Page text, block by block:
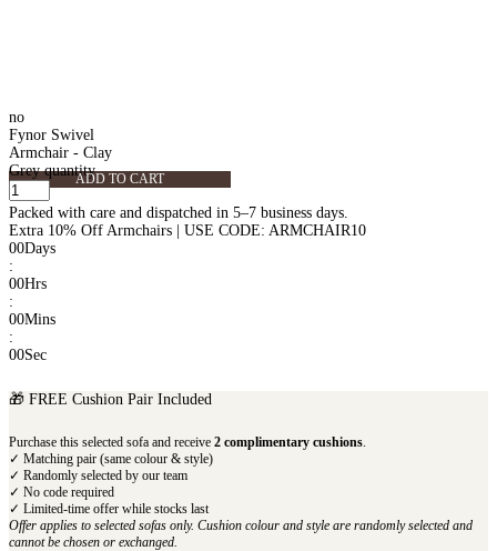
no
Fynor Swivel
Armchair - Clay
Grey quantityADD TO CART
Packed with care and dispatched in 5–7 business days.
Extra 10% Off Armchairs | USE CODE: ARMCHAIR10
00Days
:
00Hrs
:
00Mins
:
00Sec
🎁 FREE Cushion Pair Included
Purchase this selected sofa and receive 2 complimentary cushions.
✓ Matching pair (same colour & style)
✓ Randomly selected by our team
✓ No code required
✓ Limited-time offer while stocks last
Offer applies to selected sofas only. Cushion colour and style are randomly selected and
cannot be chosen or exchanged.